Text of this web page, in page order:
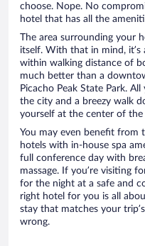
choose. Nope. No
hotel that has all the
The area surrounding your
itself. With that in mind, it’s
within walking distance of
much better than a
Picacho Peak State Park.
the city and a breezy walk
yourself at the center of the
You may even benefit from
hotels with in-house spa
full conference day with
massage. If you’re visiting
for the night at a safe and
right hotel for you is all
stay that matches your
wrong.